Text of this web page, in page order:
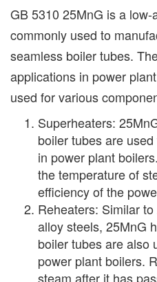
GB 5310 25MnG is a
commonly used to
seamless boiler tubes.
applications in power
used for various
Superheaters:
boiler tubes are
in power plant
the temperature of
efficiency of the
Reheaters: Similar
alloy steels, 25MnG
boiler tubes are also
power plant boilers.
steam after it has